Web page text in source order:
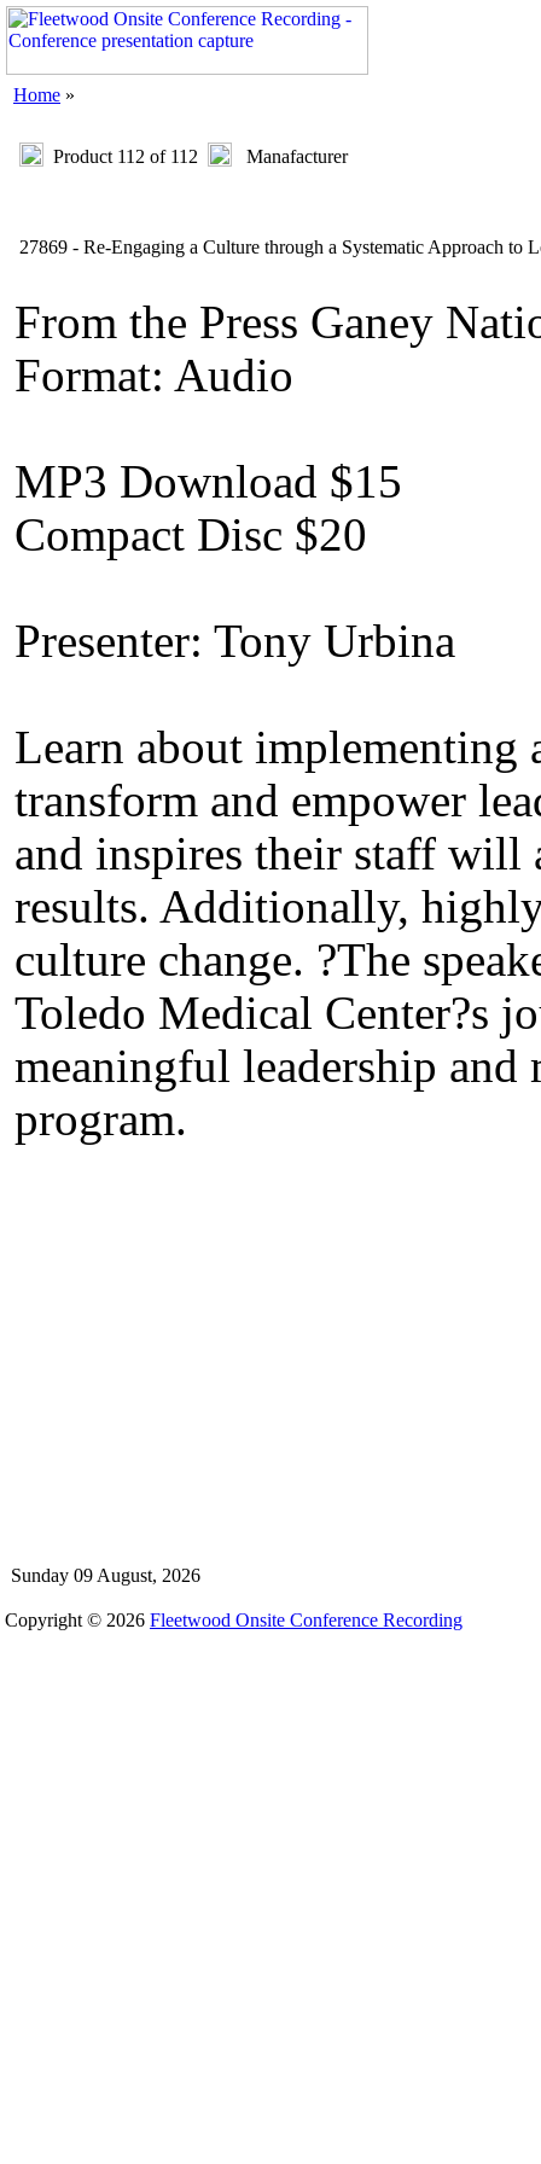
Home »
Product 112 of 112 Manafacturer
27869 - Re-Engaging a Culture through a Systematic Approach to
From the Press Ganey
Format: Audio
MP3 Download $15
Compact Disc $20
Presenter: Tony Urbina
Learn about implementing
transform and empower
and inspires their staff will
results. Additionally,
culture change. ?The
Toledo Medical Center?s
meaningful leadership and
program.
Sunday 09 August, 2026
Copyright © 2026 Fleetwood Onsite Conference Recording